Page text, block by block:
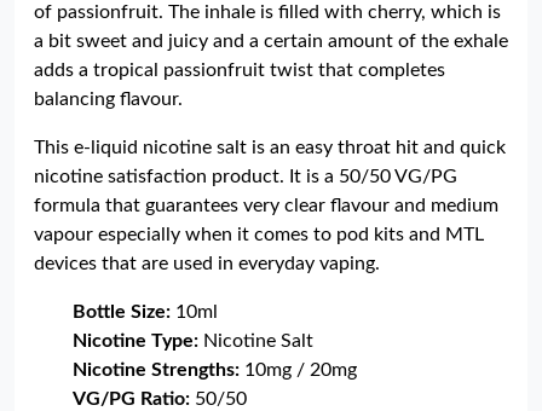
of passionfruit. The inhale is filled with cherry, which is
a bit sweet and juicy and a certain amount of the exhale
adds a tropical passionfruit twist that completes
balancing flavour.
This e-liquid nicotine salt is an easy throat hit and quick
nicotine satisfaction product. It is a 50/50 VG/PG
formula that guarantees very clear flavour and medium
vapour especially when it comes to pod kits and MTL
devices that are used in everyday vaping.
Bottle Size: 10ml
Nicotine Type: Nicotine Salt
Nicotine Strengths: 10mg / 20mg
VG/PG Ratio: 50/50